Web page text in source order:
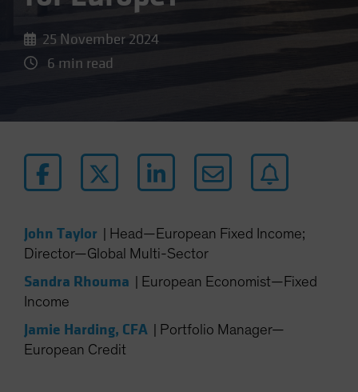
25 November 2024
6 min read
John Taylor
Head—European Fixed Income;
Director—Global Multi-Sector
Sandra Rhouma
European Economist—Fixed
Income
Jamie Harding, CFA
Portfolio Manager—
European Credit